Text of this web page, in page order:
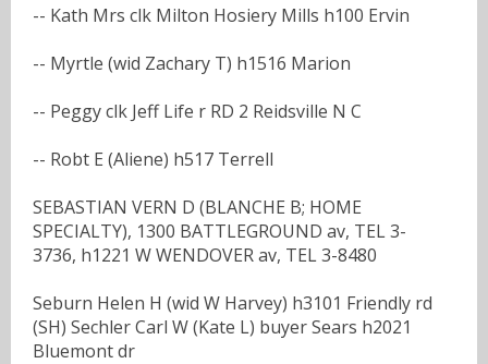
-- Kath Mrs clk Milton Hosiery Mills h100 Ervin
-- Myrtle (wid Zachary T) h1516 Marion
-- Peggy clk Jeff Life r RD 2 Reidsville N C
-- Robt E (Aliene) h517 Terrell
SEBASTIAN VERN D (BLANCHE B; HOME
SPECIALTY), 1300 BATTLEGROUND av, TEL 3-
3736, h1221 W WENDOVER av, TEL 3-8480
Seburn Helen H (wid W Harvey) h3101 Friendly rd
(SH) Sechler Carl W (Kate L) buyer Sears h2021
Bluemont dr